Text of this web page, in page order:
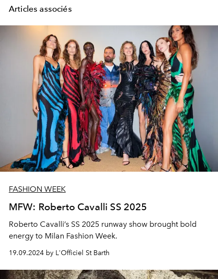
Articles associés
FASHION WEEK
MFW: Roberto Cavalli SS 2025
Roberto Cavalli’s SS 2025 runway show brought bold
energy to Milan Fashion Week.
19.09.2024 by L'Officiel St Barth